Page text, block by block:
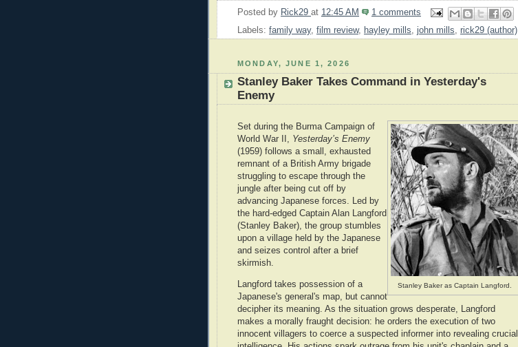
Posted by Rick29 at 12:45 AM
1 comments
Labels: family way, film review, hayley mills john mills rick29 (author)
MONDAY, JUNE 1, 2026
Stanley Baker Takes Command in Yesterday's
Enemy
Stanley Baker as Captain Langford.
Set during the Burma Campaign of
World War II, Yesterday’s Enemy
(1959) follows a small, exhausted
remnant of a British Army brigade
struggling to escape through the
jungle after being cut off by
advancing Japanese forces. Led by
the hard-edged Captain Alan Langford
(Stanley Baker), the group stumbles
upon a village held by the Japanese
and seizes control after a brief
skirmish.
Langford takes possession of a
Japanese's general's map, but cannot
decipher its meaning. As the situation grows desperate, Langford
makes a morally fraught decision: he orders the execution of two
innocent villagers to coerce a suspected informer into revealing crucial